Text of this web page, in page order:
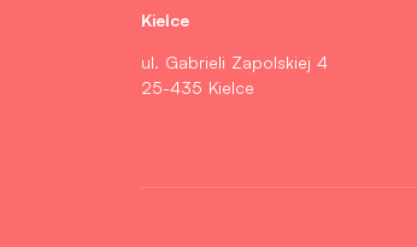
Kielce
ul. Gabrieli Zapolskiej 4
25-435 Kielce